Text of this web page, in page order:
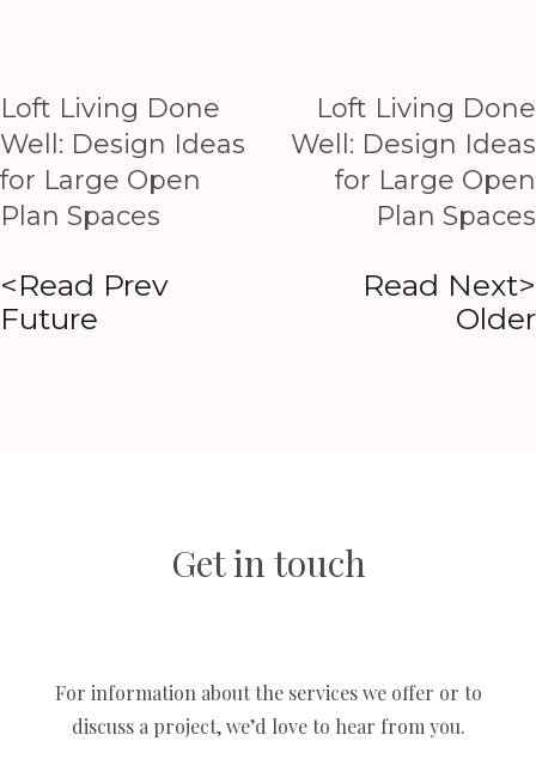
Loft Living Done
Well: Design Ideas
for Large Open
Plan Spaces
<Read Prev
Future
Loft Living Done
Well: Design Ideas
for Large Open
Plan Spaces
Read Next>
Older
Get in touch
For information about the services we offer or to
discuss a project, we’d love to hear from you.